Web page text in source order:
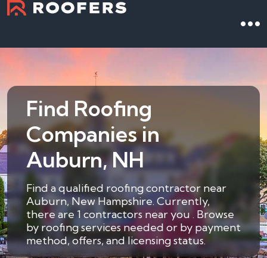
Find Roofing
Companies in
Auburn, NH
Find a qualified roofing contractor near
Auburn, New Hampshire. Currently,
there are 1 contractors near you . Browse
by roofing services needed or by payment
method, offers, and licensing status.